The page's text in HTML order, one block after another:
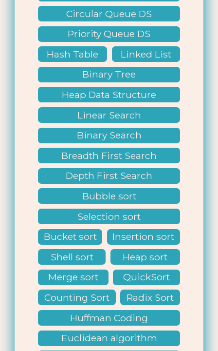
Circular Queue DS
Priority Queue DS
Hash Table
Linked List
Binary Tree
Heap Data Structure
Linear Search
Binary Search
Breadth First Search
Depth First Search
Bubble sort
Selection sort
Bucket sort
Insertion sort
Shell sort
Heap sort
Merge sort
QuickSort
Counting Sort
Radix Sort
Huffman Coding
Euclidean algorithm